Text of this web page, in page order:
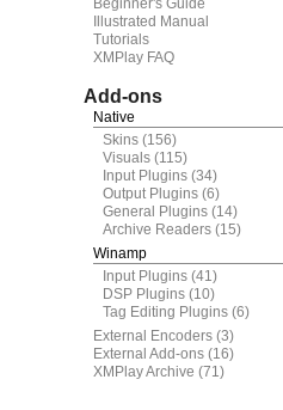
Beginner's Guide
Illustrated Manual
Tutorials
XMPlay FAQ
Add-ons
Native
Skins (156)
Visuals (115)
Input Plugins (34)
Output Plugins (6)
General Plugins (14)
Archive Readers (15)
Winamp
Input Plugins (41)
DSP Plugins (10)
Tag Editing Plugins (6)
External Encoders (3)
External Add-ons (16)
XMPlay Archive (71)